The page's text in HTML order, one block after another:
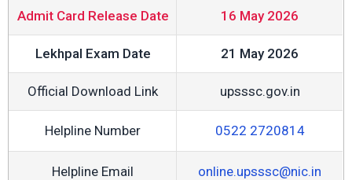
Admit Card Release Date 16 May 2026
Lekhpal Exam Date 21 May 2026
Official Download Link upsssc.gov.in
Helpline Number 0522 2720814
Helpline Email online.upsssc@nic.in